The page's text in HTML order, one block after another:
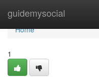
guidemysocial
Home
Home
1